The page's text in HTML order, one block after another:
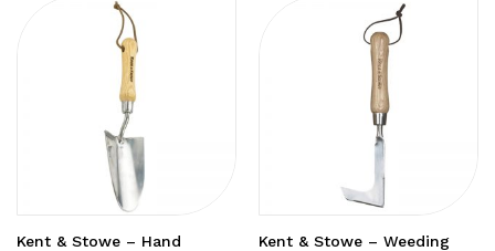
Kent & Stowe – Hand
Kent & Stowe – Weeding